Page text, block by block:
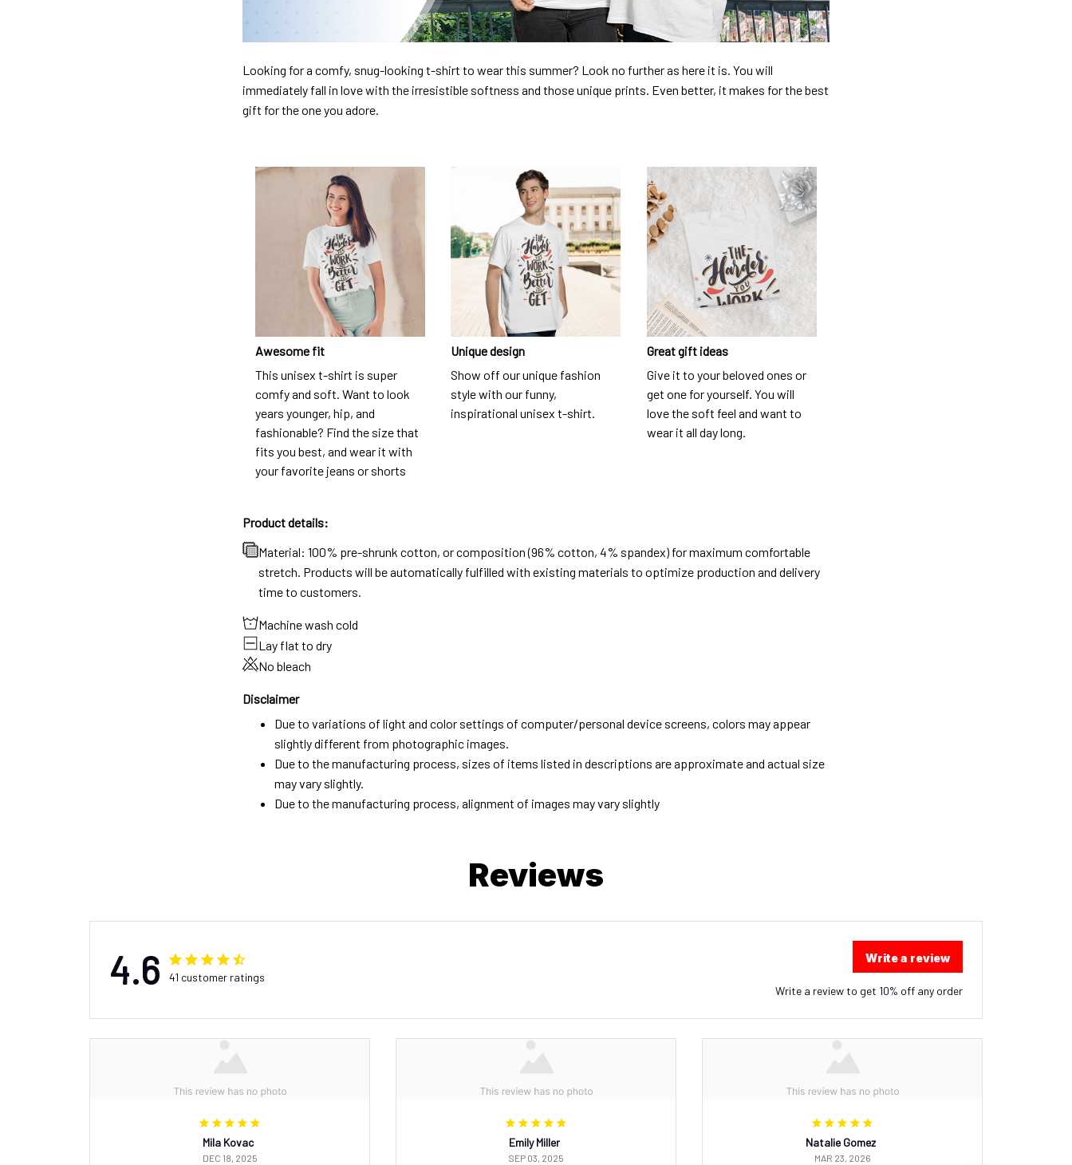
Looking for a comfy, snug-looking t-shirt to wear this summer? Look no further as here it is. You will
immediately fall in love with the irresistible softness and those unique prints. Even better, it makes for the best
gift for the one you adore.
Awesome fit
This unisex t-shirt is super
comfy and soft. Want to look
years younger, hip, and
fashionable? Find the size that
fits you best, and wear it with
your favorite jeans or shorts
Unique design
Show off our unique fashion
style with our funny,
inspirational unisex t-shirt.
Great gift ideas
Give it to your beloved ones or
get one for yourself. You will
love the soft feel and want to
wear it all day long.
Product details:
Material: 100% pre-shrunk cotton, or composition (96% cotton, 4% spandex) for maximum comfortable
stretch. Products will be automatically fulfilled with existing materials to optimize production and delivery
time to customers.
Machine wash cold
Lay flat to dry
No bleach
Disclaimer
Due to variations of light and color settings of computer/personal device screens, colors may appear
slightly different from photographic images.
Due to the manufacturing process, sizes of items listed in descriptions are approximate and actual size
may vary slightly.
Due to the manufacturing process, alignment of images may vary slightly
Reviews
4.6 41 customer ratings
Write a review
Write a review to get 10% off any order
Mila Kovac
DEC 18, 2025
Emily Miller
SEP 03, 2025
Natalie Gomez
MAR 23, 2026